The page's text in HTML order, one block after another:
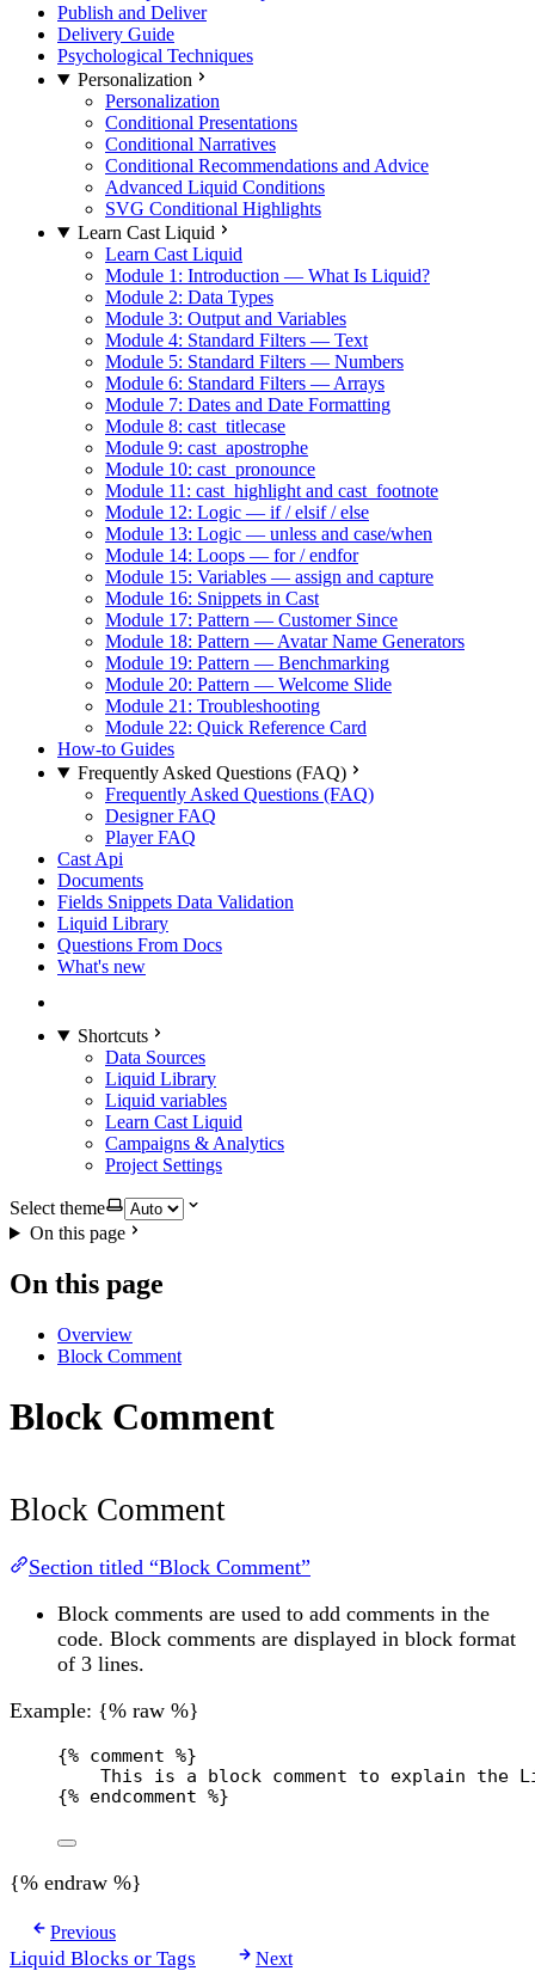
Publish and Deliver
Delivery Guide
Psychological Techniques
Personalization
Personalization
Conditional Presentations
Conditional Narratives
Conditional Recommendations and Advice
Advanced Liquid Conditions
SVG Conditional Highlights
Learn Cast Liquid
Learn Cast Liquid
Module 1: Introduction — What Is Liquid?
Module 2: Data Types
Module 3: Output and Variables
Module 4: Standard Filters — Text
Module 5: Standard Filters — Numbers
Module 6: Standard Filters — Arrays
Module 7: Dates and Date Formatting
Module 8: cast_titlecase
Module 9: cast_apostrophe
Module 10: cast_pronounce
Module 11: cast_highlight and cast_footnote
Module 12: Logic — if / elsif / else
Module 13: Logic — unless and case/when
Module 14: Loops — for / endfor
Module 15: Variables — assign and capture
Module 16: Snippets in Cast
Module 17: Pattern — Customer Since
Module 18: Pattern — Avatar Name Generators
Module 19: Pattern — Benchmarking
Module 20: Pattern — Welcome Slide
Module 21: Troubleshooting
Module 22: Quick Reference Card
How-to Guides
Frequently Asked Questions (FAQ)
Frequently Asked Questions (FAQ)
Designer FAQ
Player FAQ
Cast Api
Documents
Fields Snippets Data Validation
Liquid Library
Questions From Docs
What's new
Shortcuts
Data Sources
Liquid Library
Liquid variables
Learn Cast Liquid
Campaigns & Analytics
Project Settings
Select theme
On this page
On this page
Overview
Block Comment
Block Comment
Block Comment
Section titled “Block Comment”
Block comments are used to add comments in the
code. Block comments are displayed in block format
of 3 lines.
Example: {% raw %}
{% comment %}
This is a block comment to explain the
{% endcomment %}
{% endraw %}
Previous
Liquid Blocks or Tags Next